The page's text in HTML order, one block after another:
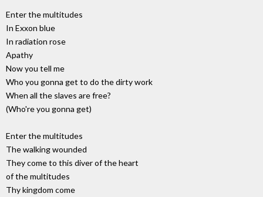
Enter the multitudes
In Exxon blue
In radiation rose
Apathy
Now you tell me
Who you gonna get to do the dirty work
When all the slaves are free?
(Who're you gonna get)
Enter the multitudes
The walking wounded
They come to this diver of the heart
of the multitudes
Thy kingdom come